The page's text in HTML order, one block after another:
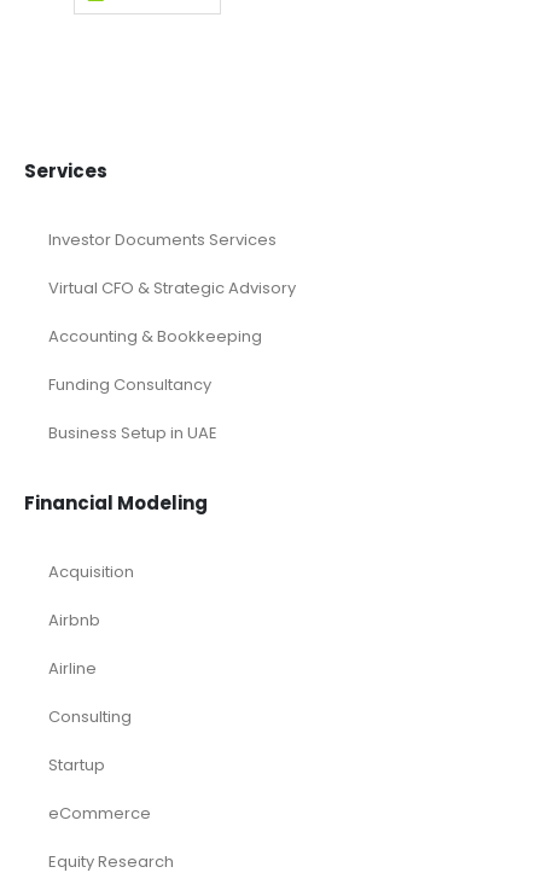
Services
Investor Documents Services
Virtual CFO & Strategic Advisory
Accounting & Bookkeeping
Funding Consultancy
Business Setup in UAE
Financial Modeling
Acquisition
Airbnb
Airline
Consulting
Startup
eCommerce
Equity Research